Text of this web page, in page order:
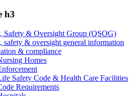
h3
Safety & Oversight Group (QSOG)
safety & oversight general information
& compliance
Homes
Safety Code & Health Care Facilities
Requirements